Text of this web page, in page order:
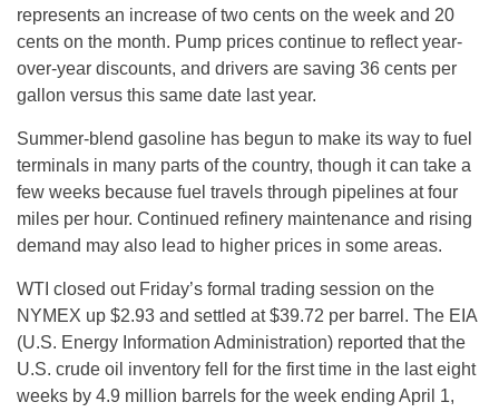
represents an increase of two cents on the week and 20
cents on the month. Pump prices continue to reflect year-
over-year discounts, and drivers are saving 36 cents per
gallon versus this same date last year.
Summer-blend gasoline has begun to make its way to fuel
terminals in many parts of the country, though it can take a
few weeks because fuel travels through pipelines at four
miles per hour. Continued refinery maintenance and rising
demand may also lead to higher prices in some areas.
WTI closed out Friday’s formal trading session on the
NYMEX up $2.93 and settled at $39.72 per barrel. The EIA
(U.S. Energy Information Administration) reported that the
U.S. crude oil inventory fell for the first time in the last eight
weeks by 4.9 million barrels for the week ending April 1,